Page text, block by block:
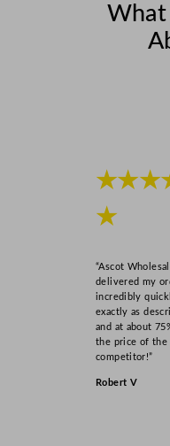
What
★
“Ascot
delivered my
incredibly
exactly as
and at about
the price of the
competitor!”
Robert V